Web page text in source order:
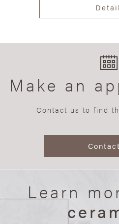
Make an
Contact us to find
Learn